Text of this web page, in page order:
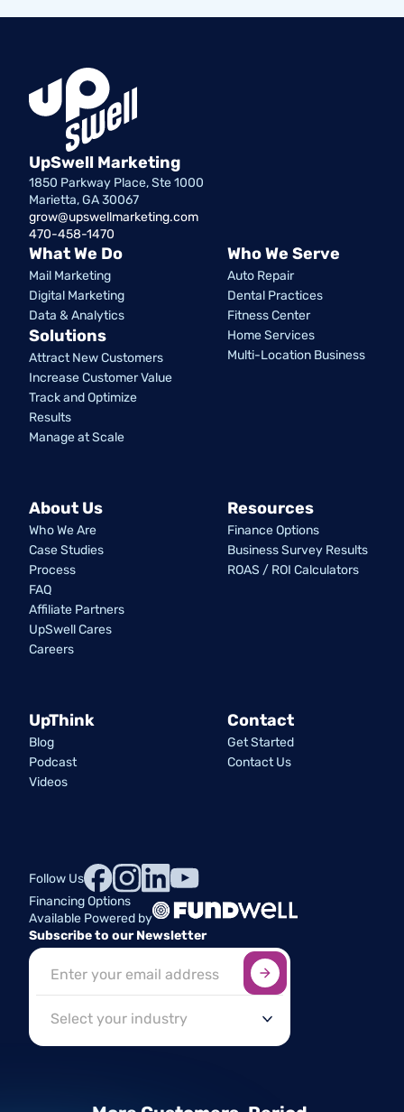
UpSwell Marketing
1850 Parkway Place, Ste 1000
Marietta, GA 30067
grow@upswellmarketing.com
470-458-1470
What We Do
Mail Marketing
Digital Marketing
Data & Analytics
Solutions
Attract New Customers
Increase Customer Value
Track and Optimize
Results
Manage at Scale
Who We Serve
Auto Repair
Dental Practices
Fitness Center
Home Services
Multi-Location Business
About Us
Who We Are
Case Studies
Process
FAQ
Affiliate Partners
UpSwell Cares
Careers
Resources
Finance Options
Business Survey Results
ROAS / ROI Calculators
UpThink
Blog
Podcast
Videos
Contact
Get Started
Contact Us
Follow Us
Financing Options
Available Powered by
Subscribe to our Newsletter